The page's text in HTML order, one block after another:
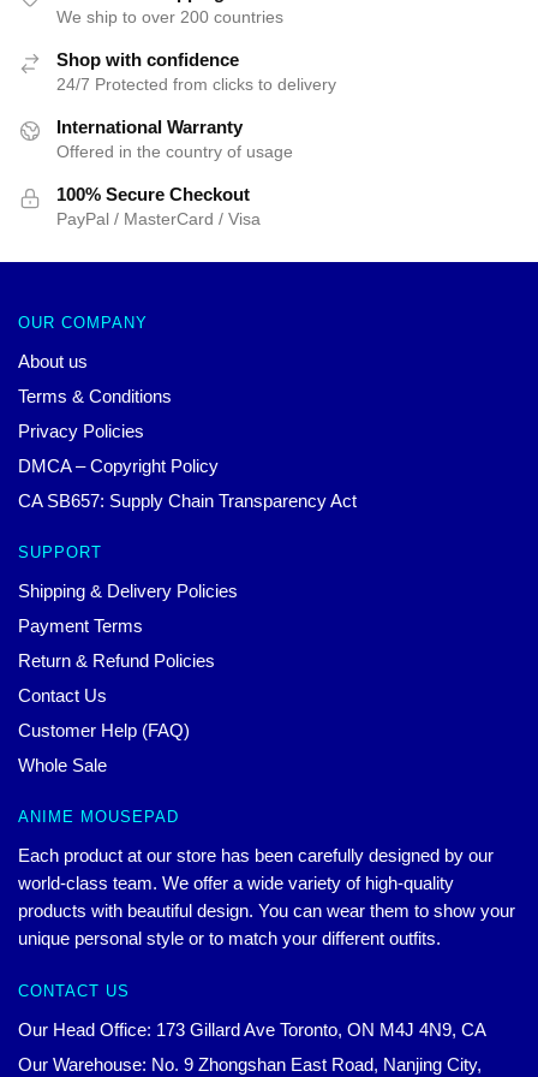
We ship to over 200 countries
Shop with confidence
24/7 Protected from clicks to delivery
International Warranty
Offered in the country of usage
100% Secure Checkout
PayPal / MasterCard / Visa
OUR COMPANY
About us
Terms & Conditions
Privacy Policies
DMCA – Copyright Policy
CA SB657: Supply Chain Transparency Act
SUPPORT
Shipping & Delivery Policies
Payment Terms
Return & Refund Policies
Contact Us
Customer Help (FAQ)
Whole Sale
ANIME MOUSEPAD
Each product at our store has been carefully designed by our
world-class team. We offer a wide variety of high-quality
products with beautiful design. You can wear them to show your
unique personal style or to match your different outfits.
CONTACT US
Our Head Office: 173 Gillard Ave Toronto, ON M4J 4N9, CA
Our Warehouse: No. 9 Zhongshan East Road, Nanjing City,